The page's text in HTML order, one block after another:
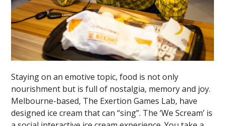
Staying on an emotive topic, food is not only
nourishment but is full of nostalgia, memory and joy.
Melbourne-based, The Exertion Games Lab, have
designed ice cream that can “sing”. The ‘We Scream’ is